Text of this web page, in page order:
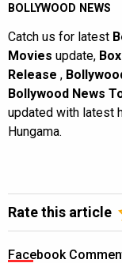
BOLLYWOOD NEWS
Catch us for latest
Movies update,
Release ,
Bollywood News
updated with latest
Hungama.
Rate this article
Facebook